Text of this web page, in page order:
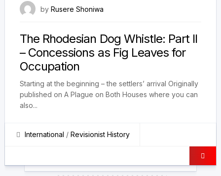
by Rusere Shoniwa
The Rhodesian Dog Whistle: Part II
– Concessions as Fig Leaves for
Occupation
Starting at the beginning – the settlers’ arrival Originally
published on A Plague on Both Houses where you can
also...
International / Revisionist History